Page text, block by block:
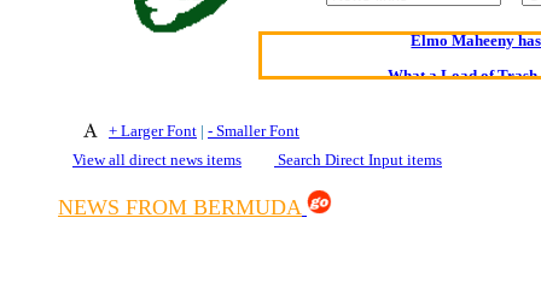
+ Larger Font | - Smaller Font
View all direct news items
Search Direct Input items
NEWS FROM BERMUDA